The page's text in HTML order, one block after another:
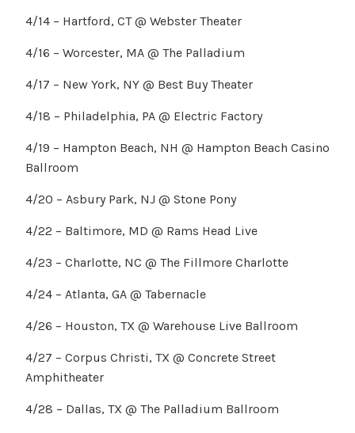
4/14 – Hartford, CT @ Webster Theater
4/16 – Worcester, MA @ The Palladium
4/17 – New York, NY @ Best Buy Theater
4/18 – Philadelphia, PA @ Electric Factory
4/19 – Hampton Beach, NH @ Hampton Beach Casino
Ballroom
4/20 – Asbury Park, NJ @ Stone Pony
4/22 – Baltimore, MD @ Rams Head Live
4/23 – Charlotte, NC @ The Fillmore Charlotte
4/24 – Atlanta, GA @ Tabernacle
4/26 – Houston, TX @ Warehouse Live Ballroom
4/27 – Corpus Christi, TX @ Concrete Street
Amphitheater
4/28 – Dallas, TX @ The Palladium Ballroom